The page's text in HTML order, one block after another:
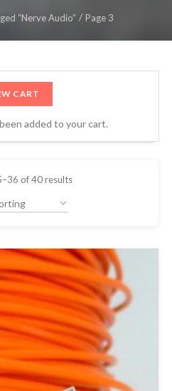
“Nerve Audio” Page 3
CART
added to your cart.
of 40 results